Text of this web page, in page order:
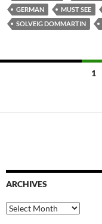
GERMAN
MUST SEE
SOLVEIG DOMMARTIN
1
ARCHIVES
Archives